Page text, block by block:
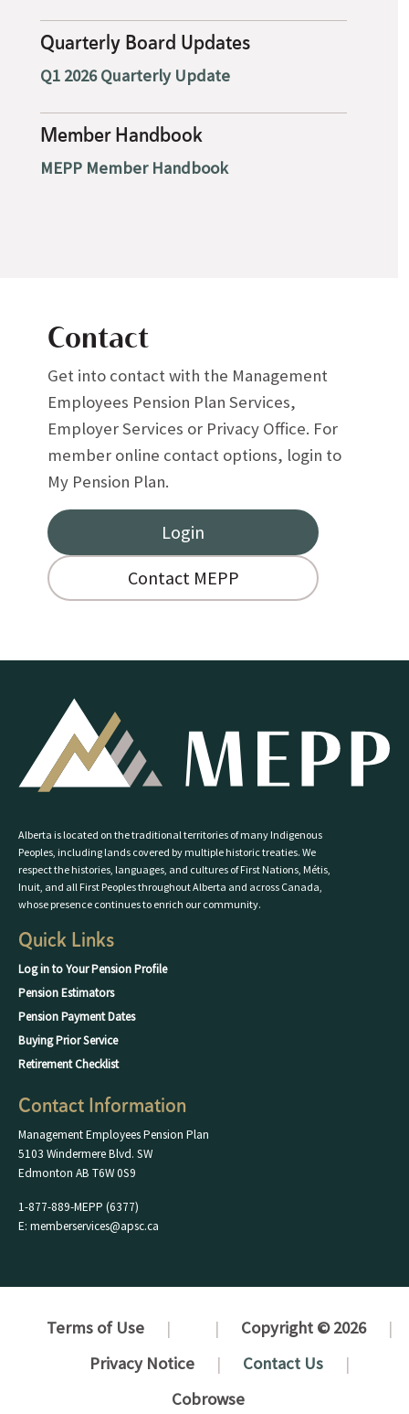
Quarterly Board Updates
Q1 2026 Quarterly Update
Member Handbook
MEPP Member Handbook
Contact
Get into contact with the Management
Employees Pension Plan Services,
Employer Services or Privacy Office. For
member online contact options, login to
My Pension Plan.
Login
Contact MEPP
Alberta is located on the traditional territories of many Indigenous
Peoples, including lands covered by multiple historic treaties. We
respect the histories, languages, and cultures of First Nations, Métis,
Inuit, and all First Peoples throughout Alberta and across Canada,
whose presence continues to enrich our community.
Quick Links
Log in to Your Pension Profile
Pension Estimators
Pension Payment Dates
Buying Prior Service
Retirement Checklist
Contact Information
Management Employees Pension Plan
5103 Windermere Blvd. SW
Edmonton AB T6W 0S9
1-877-889-MEPP (6377)
E: memberservices@apsc.ca
Terms of Use
Copyright © 2026
Privacy Notice
Contact Us
Cobrowse